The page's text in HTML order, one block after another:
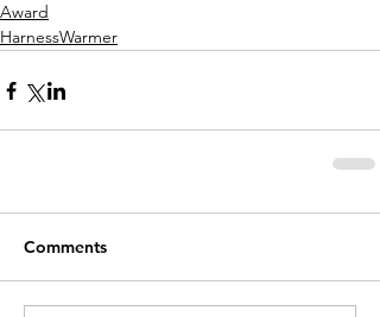
Award
HarnessWarmer
Comments